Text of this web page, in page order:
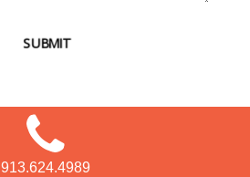
SUBMIT
913.624.4989